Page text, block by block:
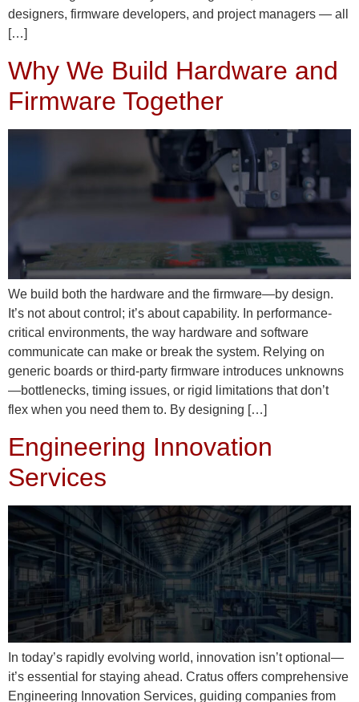
designers, firmware developers, and project managers — all
[…]
Why We Build Hardware and
Firmware Together
We build both the hardware and the firmware—by design.
It’s not about control; it’s about capability. In performance-
critical environments, the way hardware and software
communicate can make or break the system. Relying on
generic boards or third-party firmware introduces unknowns
—bottlenecks, timing issues, or rigid limitations that don’t
flex when you need them to. By designing […]
Engineering Innovation
Services
In today’s rapidly evolving world, innovation isn’t optional—
it’s essential for staying ahead. Cratus offers comprehensive
Engineering Innovation Services, guiding companies from